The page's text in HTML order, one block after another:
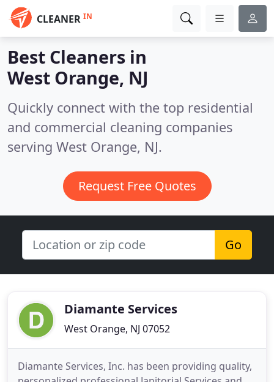
CLEANER IN
Best Cleaners in
West Orange, NJ
Quickly connect with the top residential
and commercial cleaning companies
serving West Orange, NJ.
Request Free Quotes
Go
Diamante Services
West Orange, NJ 07052
Diamante Services, Inc. has been providing quality,